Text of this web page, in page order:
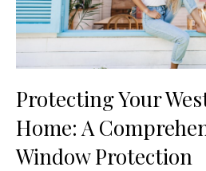
Protecting Your
Home: A
Window Protection